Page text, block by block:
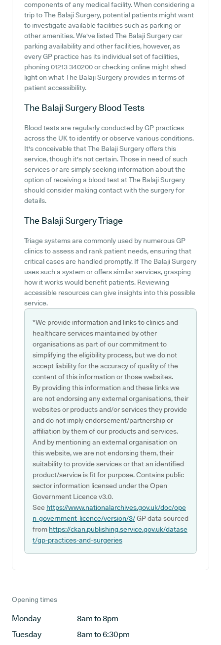
components of any medical facility. When considering a
trip to The Balaji Surgery, potential patients might want
to investigate available facilities such as parking or
other amenities. We've listed The Balaji Surgery car
parking availability and other facilities, however, as
every GP practice has its individual set of facilities,
phoning 01213 340200 or checking online might shed
light on what The Balaji Surgery provides in terms of
patient accessibility.
The Balaji Surgery Blood Tests
Blood tests are regularly conducted by GP practices
across the UK to identify or observe various conditions.
It's conceivable that The Balaji Surgery offers this
service, though it's not certain. Those in need of such
services or are simply seeking information about the
option of receiving a blood test at The Balaji Surgery
should consider making contact with the surgery for
details.
The Balaji SurgeryTriage
Triage systems are commonly used by numerous GP
clinics to assess and rank patient needs, ensuring that
critical cases are handled promptly. If The Balaji Surgery
uses such a system or offers similar services, grasping
how it works would benefit patients. Reviewing
accessible resources can give insights into this possible
service.
*We provide information and links to clinics and
healthcare services maintained by other
organisations as part of our commitment to
simplifying the eligibility process, but we do not
accept liability for the accuracy of quality of the
content of this information or those websites.
By providing this information and these links we
are not endorsing any external organisations, their
websites or products and/or services they provide
and do not imply endorsement/partnership or
affiliation by them of our products and services.
And by mentioning an external organisation on
this website, we are not endorsing them, their
suitability to provide services or that an identified
product/service is fit for purpose. Contains public
sector information licensed under the Open
Government Licence v3.0.
See https://www.nationalarchives.gov.uk/doc/ope
n-government-licence/version/3/GP data sourced
from https://ckan.publishing.service.gov.uk/datase
t/gp-practices-and-surgeries
Opening times
Monday
8am to 8pm
Tuesday
8am to 6:30pm